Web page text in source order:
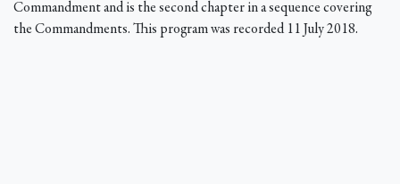
Commandment and is the second chapter in a sequence covering
the Commandments. This program was recorded 11 July 2018.